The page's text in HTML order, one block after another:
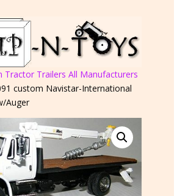
Tractor Trailers All Manufacturers
custom Navistar-International
Auger